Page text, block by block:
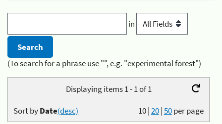
in
(To search for a phrase use "", e.g. "experimental forest")
Displaying items 1 - 1 of 1
10|20|50per page
Sort byDate(desc)